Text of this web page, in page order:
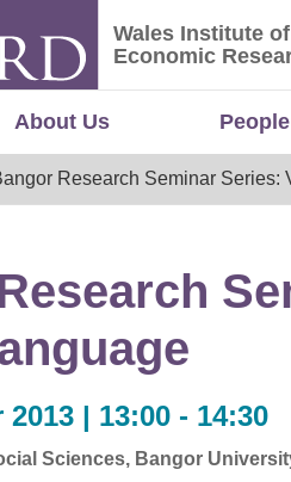
Wales Institute
Wales Institute
Economic
About Us People
Research Seminar
| 13:00 - 14:30
Sciences, Bangor